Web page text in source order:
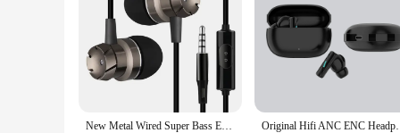
New Metal Wired Super Bass Earbud 3.5mm Built-in Microphone Hand Free Noise Reduction Gaming Universal Headset Sport Earphone Original Hifi ANC ENC